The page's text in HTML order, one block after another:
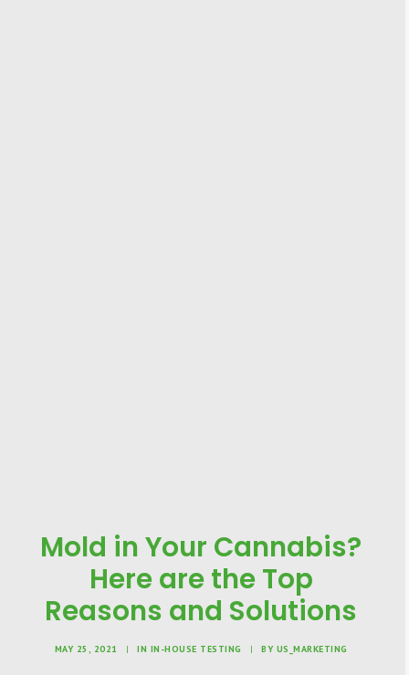
Mold in Your Cannabis?
Here are the Top
Reasons and Solutions
MAY 25, 2021 | IN IN-HOUSE TESTING | BY US_MARKETING